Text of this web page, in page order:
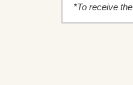
*To receive the